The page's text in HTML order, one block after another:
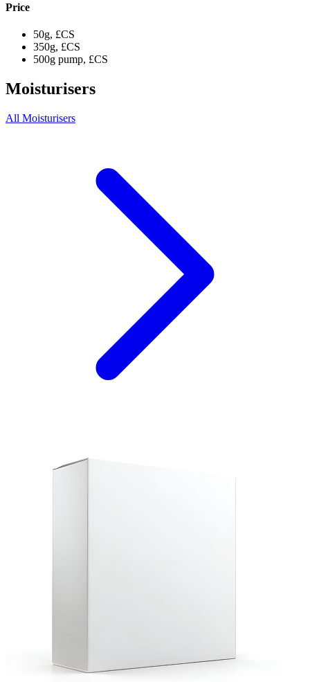
Price
50g, £CS
350g, £CS
500g pump, £CS
Moisturisers
All Moisturisers